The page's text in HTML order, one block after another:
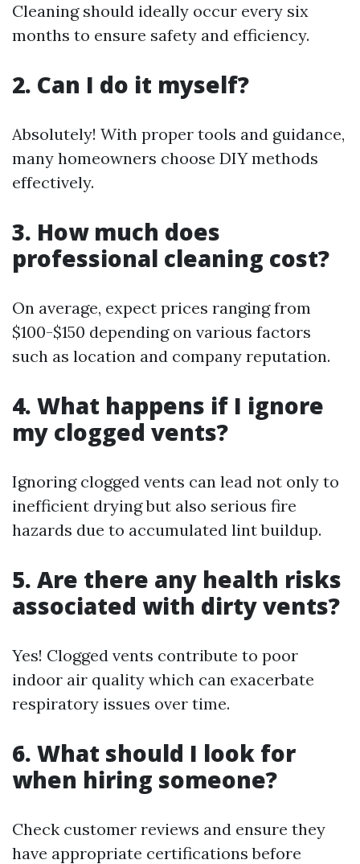
Cleaning should ideally occur every six
months to ensure safety and efficiency.
2. Can I do it myself?
Absolutely! With proper tools and guidance,
many homeowners choose DIY methods
effectively.
3. How much does
professional cleaning cost?
On average, expect prices ranging from
$100-$150 depending on various factors
such as location and company reputation.
4. What happens if I ignore
my clogged vents?
Ignoring clogged vents can lead not only to
inefficient drying but also serious fire
hazards due to accumulated lint buildup.
5. Are there any health risks
associated with dirty vents?
Yes! Clogged vents contribute to poor
indoor air quality which can exacerbate
respiratory issues over time.
6. What should I look for
when hiring someone?
Check customer reviews and ensure they
have appropriate certifications before